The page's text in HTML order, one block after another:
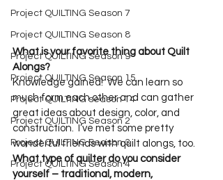
Project QUILTING Season 7
Project QUILTING Season 8
Project QUILTING Season 9
Project QUILTING Season 15
Project QUILTING season 14
Project QUILTING Season 2
Project QUILTING Season 3
Project QUILTING Season 4
What is your favorite thing about Quilt
Alongs?
Knowledge gained!  We can learn so
much form each other and can gather
great ideas about design, color, and
construction.  I’ve met some pretty
wonderful friends with quilt alongs, too.
What type of quilter do you consider
yourself – traditional, modern,